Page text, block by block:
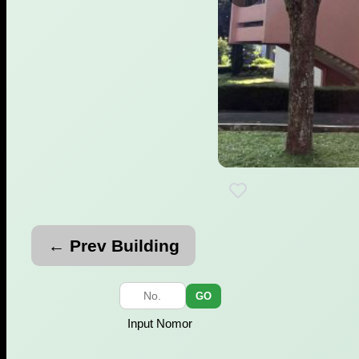
← Prev Building
GO
Input Nomor